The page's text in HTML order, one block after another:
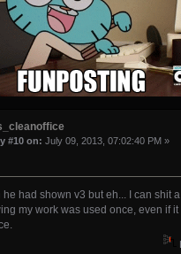
#10 on: July 09, 2013, 07:02:40 PM »
he had shown v3 but eh... I can shit
my work was used once, even if it